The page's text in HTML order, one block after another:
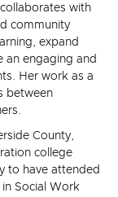
with
community
expand
an engaging and
Her work as a
between
County,
college
to have attended
in Social Work